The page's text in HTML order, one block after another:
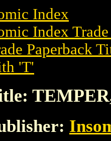
Index
Index
Paperback
'T'